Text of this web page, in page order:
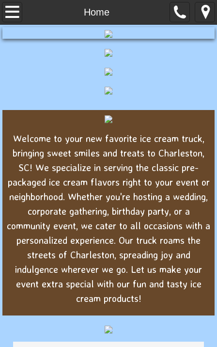
Home
Home
About Us
Welcome to your new favorite ice cream truck,
bringing sweet smiles and treats to Charleston,
SC! We specialize in serving the classic pre-
packaged ice cream flavors right to your event or
neighborhood. Whether you're hosting a wedding,
corporate gathering, birthday party, or a
community event, we cater to all occasions with a
personalized experience. Our truck roams the
streets of Charleston, spreading joy and
indulgence wherever we go. Let us make your
event extra special with our fun and tasty ice
cream products!